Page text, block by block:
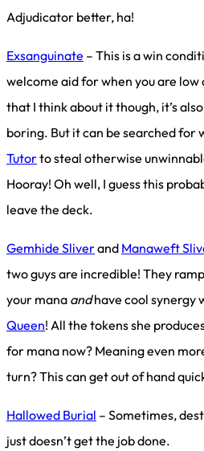
Adjudicator better, ha!
Exsanguinate – This is a win
welcome aid for when you are low
that I think about it though, it’s
boring. But it can be searched for
Tutorto steal otherwise
Hooray! Oh well, I guess this
leave the deck.
Gemhide Sliverand Manaweft
two guys are incredible! They
your mana andhave cool synergy
Queen! All the tokens she
for mana now? Meaning even
turn? This can get out of hand
Hallowed Burial – Sometimes,
just doesn’t get the job done.